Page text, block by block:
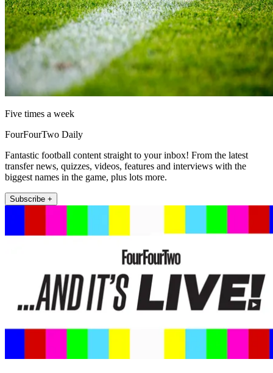
Five times a week
FourFourTwo Daily
Fantastic football content straight to your inbox! From the latest
transfer news, quizzes, videos, features and interviews with the
biggest names in the game, plus lots more.
Subscribe +